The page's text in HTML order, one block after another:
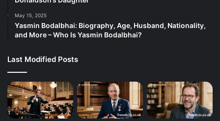
May 15, 2025
Yasmin Bodalbhai: Biography, Age, Husband, Nationality,
and More – Who Is Yasmin Bodalbhai?
Last Modified Posts